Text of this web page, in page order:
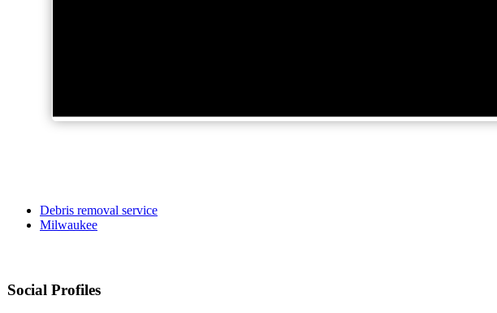
Debris removal service
Milwaukee
Social Profiles